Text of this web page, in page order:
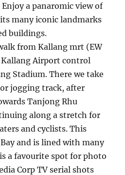
a panaromic view of
many iconic landmarks
buildings.
from Kallang mrt (EW
Airport control
Stadium. There we take
jogging track, after
Tanjong Rhu
along a stretch for
and cyclists. This
and is lined with many
a favourite spot for photo
Corp TV serial shots